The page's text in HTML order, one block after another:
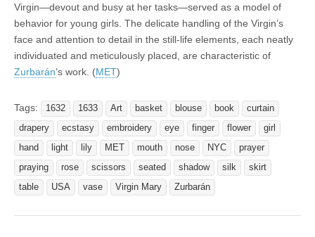
Virgin—devout and busy at her tasks—served as a model of
behavior for young girls. The delicate handling of the Virgin’s
face and attention to detail in the still-life elements, each neatly
individuated and meticulously placed, are characteristic of
Zurbarán’s work. (MET)
Tags: 1632 1633 Art basket blouse book
curtain
drapery
ecstasy embroidery eye finger flower
girl
hand
light lily MET mouth nose NYC
prayer
praying
rose scissors seated shadow silk
skirt
table
USA vase Virgin Mary Zurbarán